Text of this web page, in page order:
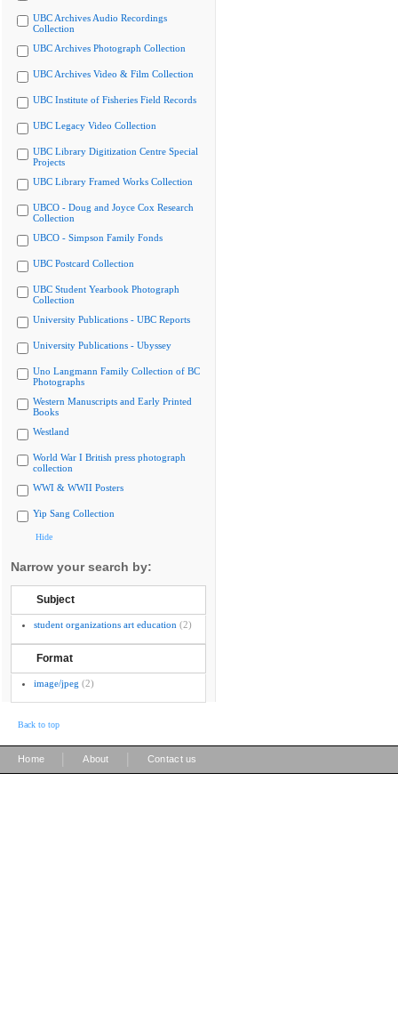
UBC Archives Audio Recordings
Collection
UBC Archives Photograph Collection
UBC Archives Video & Film Collection
UBC Institute of Fisheries Field Records
UBC Legacy Video Collection
UBC Library Digitization Centre Special
Projects
UBC Library Framed Works Collection
UBCO - Doug and Joyce Cox Research
Collection
UBCO - Simpson Family Fonds
UBC Postcard Collection
UBC Student Yearbook Photograph
Collection
University Publications - UBC Reports
University Publications - Ubyssey
Uno Langmann Family Collection of BC
Photographs
Western Manuscripts and Early Printed
Books
Westland
World War I British press photograph
collection
WWI & WWII Posters
Yip Sang Collection
Hide
Narrow your search by:
Subject
student organizations art education (2)
Format
image/jpeg (2)
Back to top
Home About Contact us